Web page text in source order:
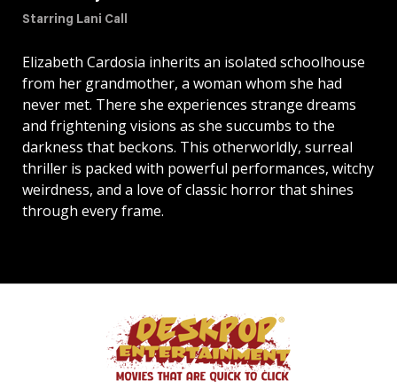
Starring Lani Call
Elizabeth Cardosia inherits an isolated schoolhouse
from her grandmother, a woman whom she had
never met. There she experiences strange dreams
and frightening visions as she succumbs to the
darkness that beckons. This otherworldly, surreal
thriller is packed with powerful performances, witchy
weirdness, and a love of classic horror that shines
through every frame.